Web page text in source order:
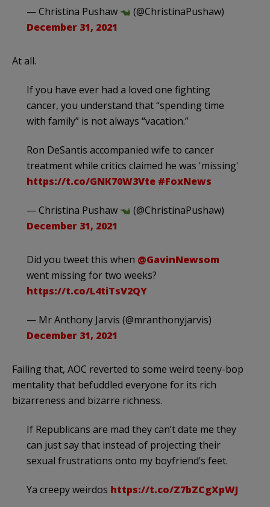
— Christina Pushaw
(@ChristinaPushaw)
December 31, 2021
At all.
If you have ever had a loved one fighting
cancer, you understand that “spending time
with family” is not always “vacation.”
Ron DeSantis accompanied wife to cancer
treatment while critics claimed he was 'missing'
https://t.co/GNK70W3Vte #FoxNews
— Christina Pushaw
(@ChristinaPushaw)
December 31, 2021
Did you tweet this when @GavinNewsom
went missing for two weeks?
https://t.co/L4tiTsV2QY
— Mr Anthony Jarvis (@mranthonyjarvis)
December 31, 2021
Failing that, AOC reverted to some weird teeny-bop
mentality that befuddled everyone for its rich
bizarreness and bizarre richness.
If Republicans are mad they can’t date me they
can just say that instead of projecting their
sexual frustrations onto my boyfriend’s feet.
Ya creepy weirdos https://t.co/Z7bZCgXpWJ